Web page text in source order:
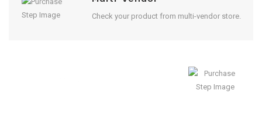
Check your product from multi-vendor store.